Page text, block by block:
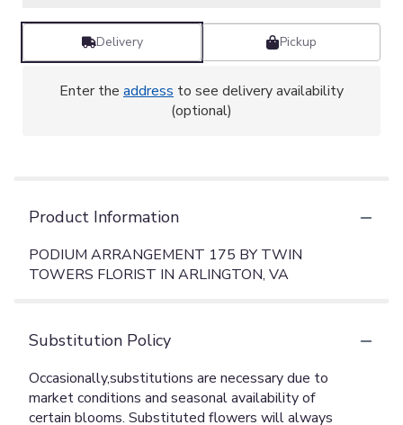
Delivery Pickup
Enter the address to see delivery availability
(optional)
Product Information
PODIUM ARRANGEMENT 175 BY TWIN
TOWERS FLORIST IN ARLINGTON, VA
Substitution Policy